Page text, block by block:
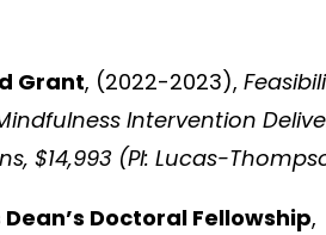
Grant, (2022-2023),
Intervention
$14,993 (PI: Lucas-
Doctoral Fellowship,